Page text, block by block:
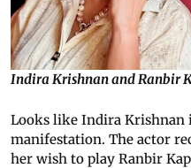
Indira Krishnan and Ranbir
Looks like Indira Krishnan
manifestation. The actor
her wish to play Ranbir